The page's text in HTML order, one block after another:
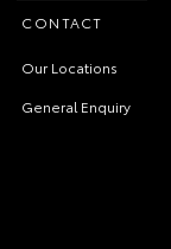
CONTACT
Our Locations
General Enquiry